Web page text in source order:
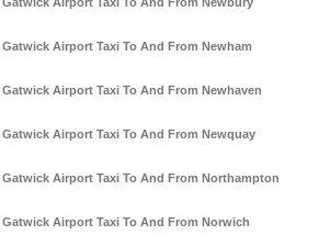
Gatwick Airport Taxi To And From Newham
Gatwick Airport Taxi To And From Newhaven
Gatwick Airport Taxi To And From Newquay
Gatwick Airport Taxi To And From Northampton
Gatwick Airport Taxi To And From Norwich